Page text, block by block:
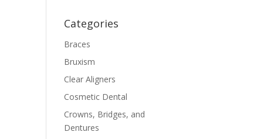
Categories
Braces
Bruxism
Clear Aligners
Cosmetic Dental
Crowns, Bridges, and
Dentures